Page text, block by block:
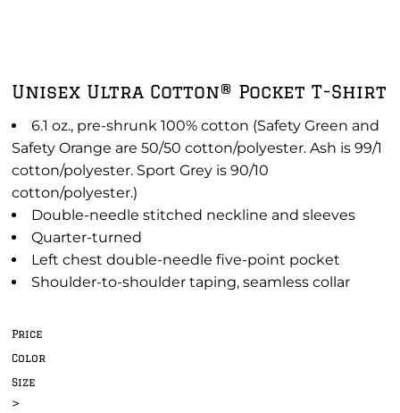
Unisex Ultra Cotton® Pocket T-Shirt
6.1 oz., pre-shrunk 100% cotton (Safety Green and
Safety Orange are 50/50 cotton/polyester. Ash is 99/1
cotton/polyester. Sport Grey is 90/10
cotton/polyester.)
Double-needle stitched neckline and sleeves
Quarter-turned
Left chest double-needle five-point pocket
Shoulder-to-shoulder taping, seamless collar
Price
Color
Size
>